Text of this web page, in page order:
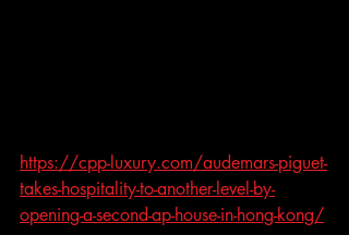
https://cpp-luxury.com/audemars-piguet-
takes-hospitality-to-another-level-by-
opening-a-second-ap-house-in-hong-kong/